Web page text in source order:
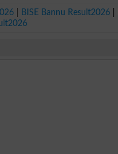
BISE Bannu Result2026